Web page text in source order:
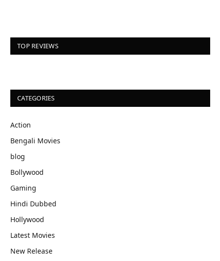
TOP REVIEWS
CATEGORIES
Action
Bengali Movies
blog
Bollywood
Gaming
Hindi Dubbed
Hollywood
Latest Movies
New Release